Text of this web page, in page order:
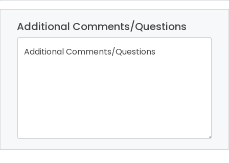
Additional Comments/Questions
Additional Comments/Questions